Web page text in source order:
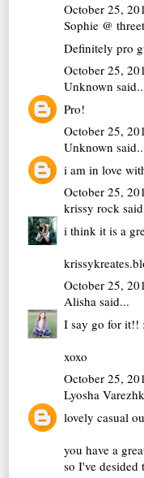
October 25,
Sophie @
Definitely pro
October 25,
Unknown
Pro!
October 25,
Unknown
i am in love
October 25,
krissy rock
i think it is a
October 25,
Alisha said...
I say go for it!!
xoxo
October 25,
Lyosha
lovely casual
you have a
so I've